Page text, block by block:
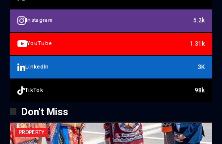
Instagram 5.2k
YouTube 1.31k
LinkedIn 3K
TikTok 98k
Don't Miss
PROPERTY